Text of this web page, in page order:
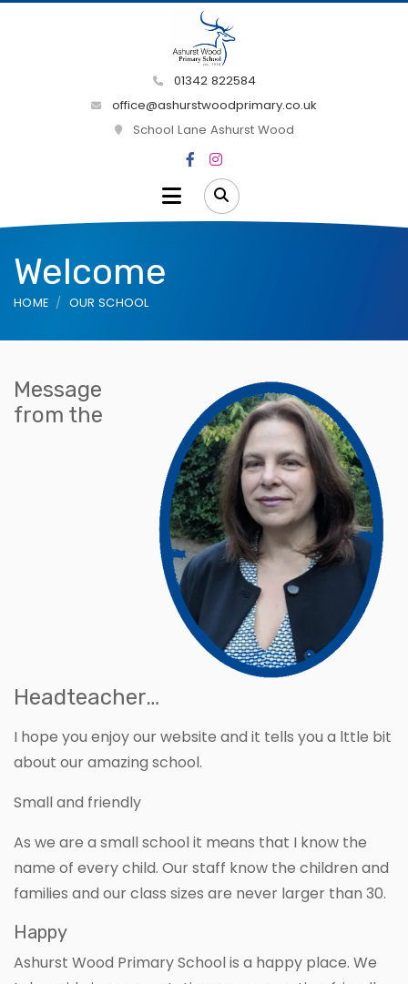
01342 822584
office@ashurstwoodprimary.co.uk
School Lane Ashurst Wood
Welcome
HOME OUR SCHOOL
Message
from the
Headteacher…
I hope you enjoy our website and it tells you a lttle bit
about our amazing school.
Small and friendly
As we are a small school it means that I know the
name of every child. Our staff know the children and
families and our class sizes are never larger than 30.
Happy
Ashurst Wood Primary School is a happy place. We